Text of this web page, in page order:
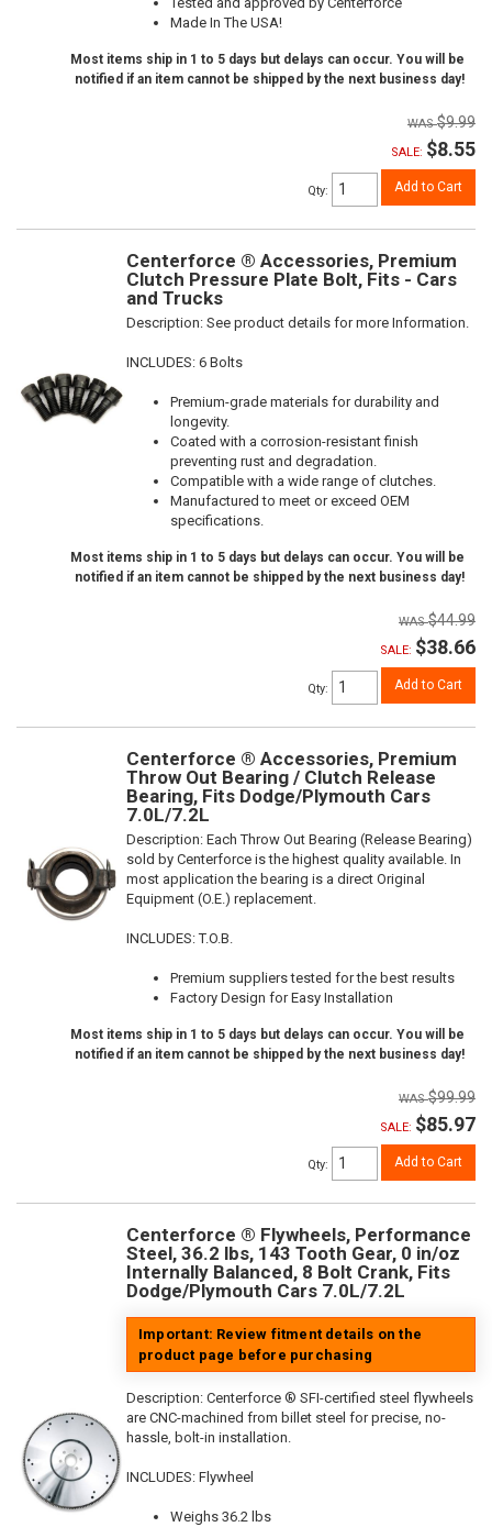
Made In The USA!
Most items ship in 1 to 5 days but delays can occur. You will be
notified if an item cannot be shipped by the next business day!
$9.99
SALE: $8.55
Qty: Add to Cart
Centerforce ® Accessories, Premium
Clutch Pressure Plate Bolt, Fits - Cars
and Trucks
Description: See product details for more Information.
INCLUDES: 6 Bolts
Premium-grade materials for durability and
longevity.
Coated with a corrosion-resistant finish
preventing rust and degradation.
Compatible with a wide range of clutches.
Manufactured to meet or exceed OEM
specifications.
Most items ship in 1 to 5 days but delays can occur. You will be
notified if an item cannot be shipped by the next business day!
$44.99
SALE: $38.66
Qty: Add to Cart
Centerforce ® Accessories, Premium
Throw Out Bearing / Clutch Release
Bearing, Fits Dodge/Plymouth Cars
7.0L/7.2L
Description: Each Throw Out Bearing (Release Bearing)
sold by Centerforce is the highest quality available. In
most application the bearing is a direct Original
Equipment (O.E.) replacement.
INCLUDES: T.O.B.
Premium suppliers tested for the best results
Factory Design for Easy Installation
Most items ship in 1 to 5 days but delays can occur. You will be
notified if an item cannot be shipped by the next business day!
$99.99
SALE: $85.97
Qty: Add to Cart
Centerforce ® Flywheels, Performance
Steel, 36.2 lbs, 143 Tooth Gear, 0 in/oz
Internally Balanced, 8 Bolt Crank, Fits
Dodge/Plymouth Cars 7.0L/7.2L
Important: Review fitment details on the
product page before purchasing
Description: Centerforce ® SFI-certified steel flywheels
are CNC-machined from billet steel for precise, no-
hassle, bolt-in installation.
INCLUDES: Flywheel
Weighs 36.2 lbs